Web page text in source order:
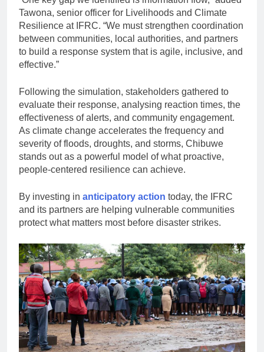
Tawona, senior officer for Livelihoods and Climate
Resilience at IFRC. “We must strengthen coordination
between communities, local authorities, and partners
to build a response system that is agile, inclusive, and
effective.”
Following the simulation, stakeholders gathered to
evaluate their response, analysing reaction times, the
effectiveness of alerts, and community engagement.
As climate change accelerates the frequency and
severity of floods, droughts, and storms, Chibuwe
stands out as a powerful model of what proactive,
people-centered resilience can achieve.
By investing in anticipatory action today, the IFRC
and its partners are helping vulnerable communities
protect what matters most before disaster strikes.